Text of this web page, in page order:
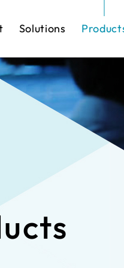
Solutions
by Industry
Software
One-stop
IP Cameras